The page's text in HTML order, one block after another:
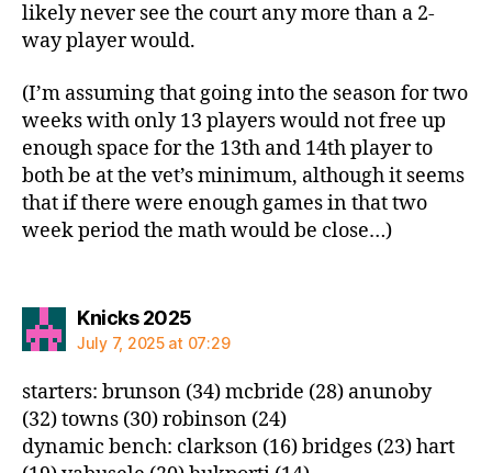
likely never see the court any more than a 2-
way player would.
(I’m assuming that going into the season for two
weeks with only 13 players would not free up
enough space for the 13th and 14th player to
both be at the vet’s minimum, although it seems
that if there were enough games in that two
week period the math would be close…)
Knicks 2025says:
July 7, 2025 at 07:29
starters: brunson (34) mcbride (28) anunoby
(32) towns (30) robinson (24)
dynamic bench: clarkson (16) bridges (23) hart